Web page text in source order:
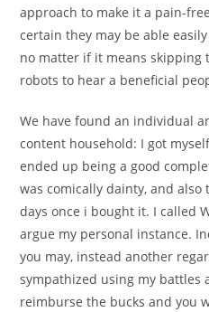
approach to make it a pain-
certain they may be able
no matter if it means skipping
robots to hear a beneficial
We have found an individual
content household: I got
ended up being a good
was comically dainty, and
days once i bought it. I called
argue my personal instance.
you may, instead another
sympathized using my battles
reimburse the bucks and you